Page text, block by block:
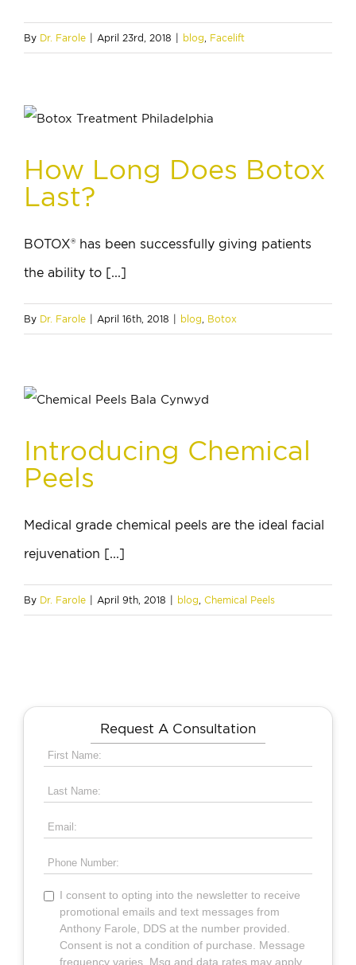
By Dr. Farole April 23rd, 2018 blog Facelift
How Long Does Botox
Last?
BOTOX® has been successfully giving patients
the ability to [...]
By Dr. Farole April 16th, 2018 blog Botox
Introducing Chemical
Peels
Medical grade chemical peels are the ideal facial
rejuvenation [...]
By Dr. Farole April 9th, 2018 blog Chemical Peels
Request A Consultation